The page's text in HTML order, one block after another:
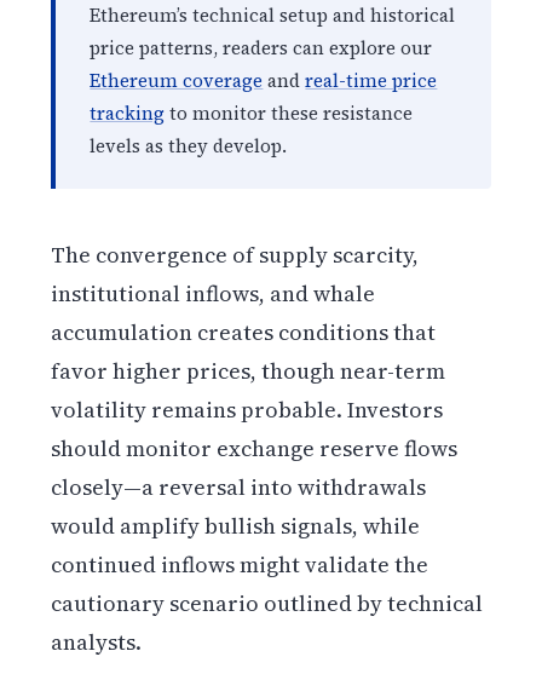
Ethereum’s technical setup and historical
price patterns, readers can explore our
Ethereum coverage andreal-time price
trackingto monitor these resistance
levels as they develop.
The convergence of supply scarcity,
institutional inflows, and whale
accumulation creates conditions that
favor higher prices, though near-term
volatility remains probable. Investors
should monitor exchange reserve flows
closely—a reversal into withdrawals
would amplify bullish signals, while
continued inflows might validate the
cautionary scenario outlined by technical
analysts.